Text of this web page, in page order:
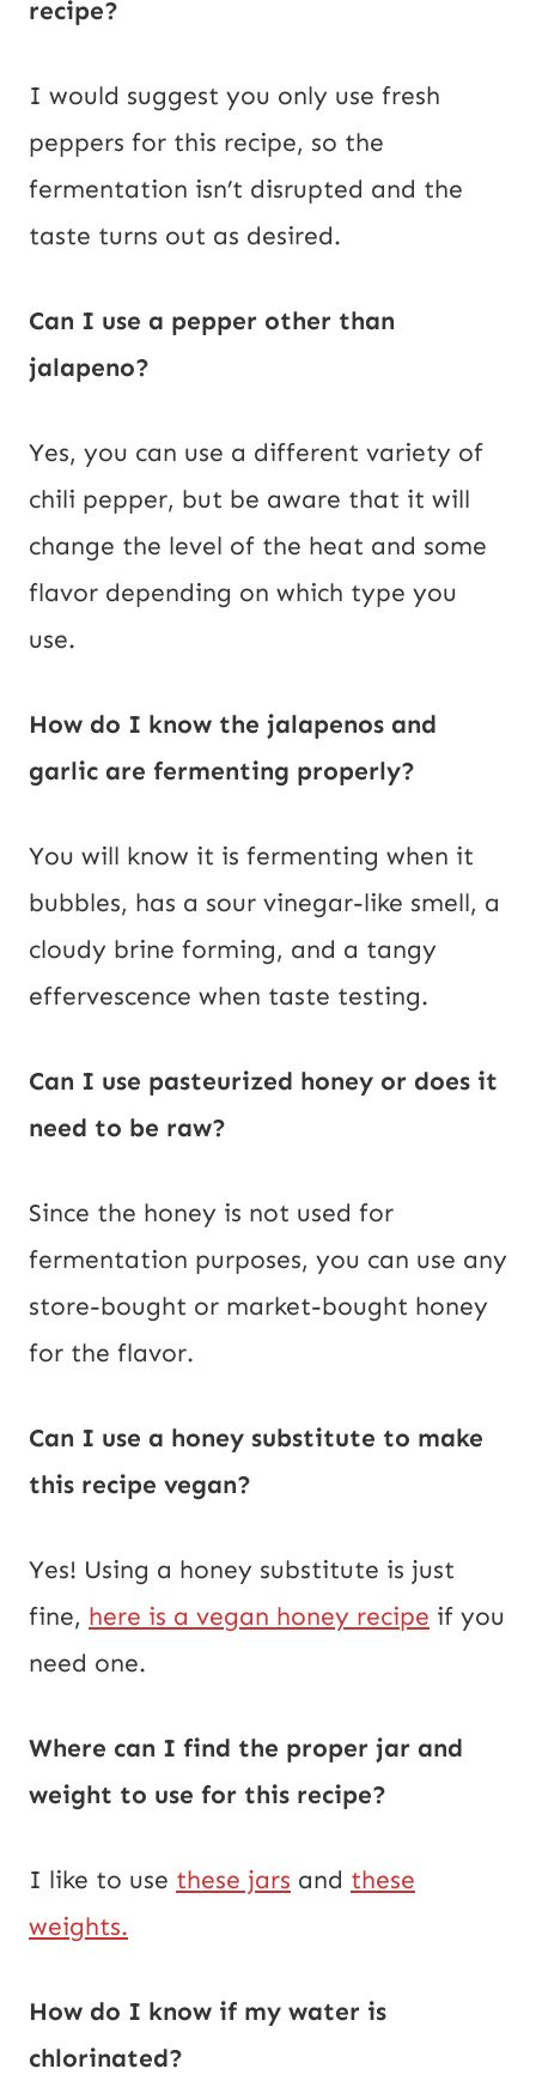
recipe?
I would suggest you only use fresh
peppers for this recipe, so the
fermentation isn’t disrupted and the
taste turns out as desired.
Can I use a pepper other than
jalapeno?
Yes, you can use a different variety of
chili pepper, but be aware that it will
change the level of the heat and some
flavor depending on which type you
use.
How do I know the jalapenos and
garlic are fermenting properly?
You will know it is fermenting when it
bubbles, has a sour vinegar-like smell, a
cloudy brine forming, and a tangy
effervescence when taste testing.
Can I use pasteurized honey or does it
need to be raw?
Since the honey is not used for
fermentation purposes, you can use any
store-bought or market-bought honey
for the flavor.
Can I use a honey substitute to make
this recipe vegan?
Yes! Using a honey substitute is just
fine, here is a vegan honey recipe if you
need one.
Where can I find the proper jar and
weight to use for this recipe?
I like to use these jars and these
weights.
How do I know if my water is
chlorinated?